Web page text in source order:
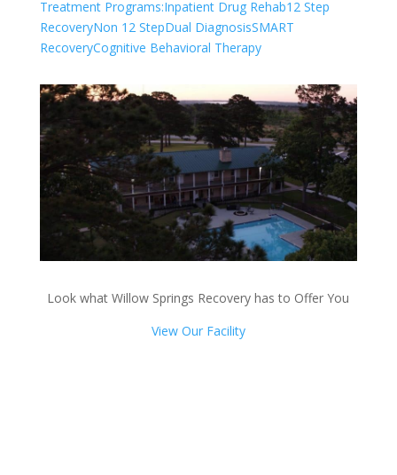
Treatment Programs:Inpatient Drug Rehab12 Step
RecoveryNon 12 StepDual DiagnosisSMART
RecoveryCognitive Behavioral Therapy
Look what Willow Springs Recovery has to Offer You
View Our Facility